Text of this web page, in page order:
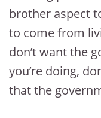
brother aspect
to come from
don’t want the
you’re doing,
that the